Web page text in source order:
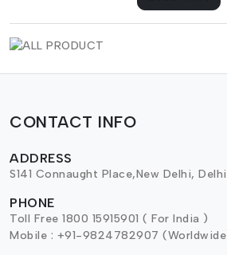
CONTACT INFO
ADDRESS
S141 Connaught Place,New Delhi, Delhi
PHONE
Toll Free 1800 15915901 ( For India )
Mobile : +91-9824782907